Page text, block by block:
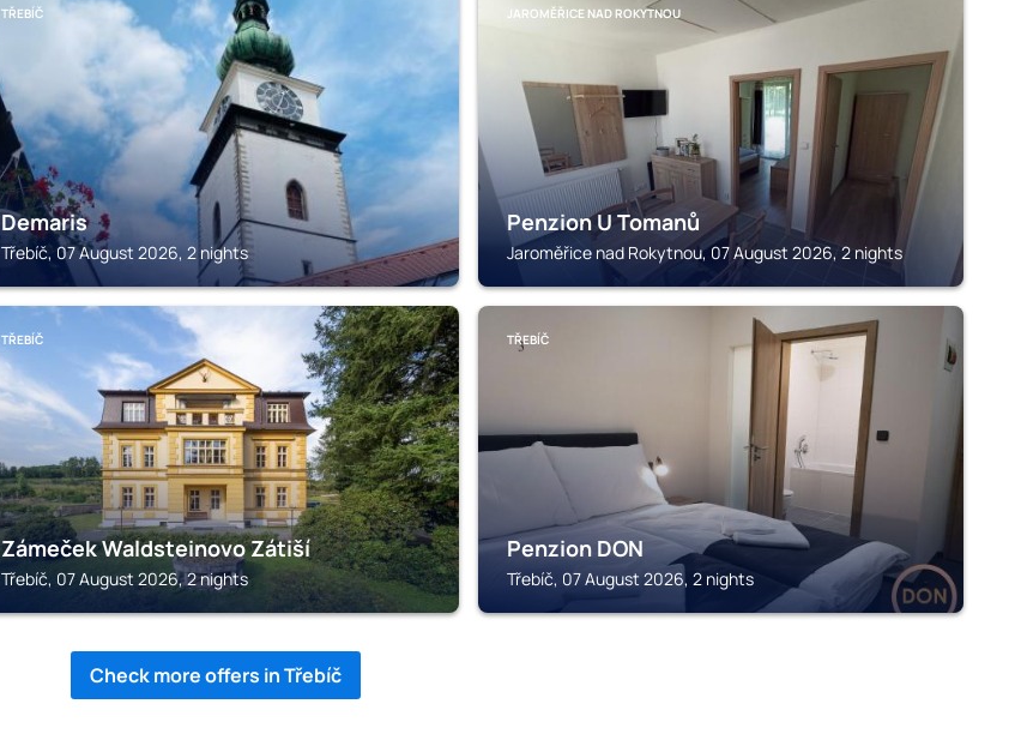
TŘEBÍČ
Demaris
Třebíč, 07 August 2026, 2 nights
JAROMĚŘICE NAD ROKYTNOU
Penzion U Tomanů
Jaroměřice nad Rokytnou, 07 August 2026, 2 nights
TŘEBÍČ
Zámeček Waldsteinovo Zátiší
Třebíč, 07 August 2026, 2 nights
TŘEBÍČ
Penzion DON
Třebíč, 07 August 2026, 2 nights
Check more offers in Třebíč